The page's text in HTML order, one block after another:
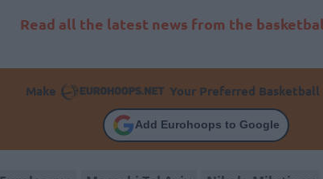
Read all the latest news from the
Make Your Preferred Basketball
Add Eurohoops to Google